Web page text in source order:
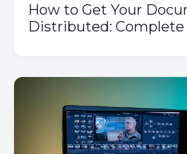
How to Get Your
Distributed: Complete